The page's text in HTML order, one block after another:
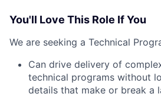
You'll Love This Role If You
We are seeking a Technical
Can drive delivery of
technical programs without
details that make or break a